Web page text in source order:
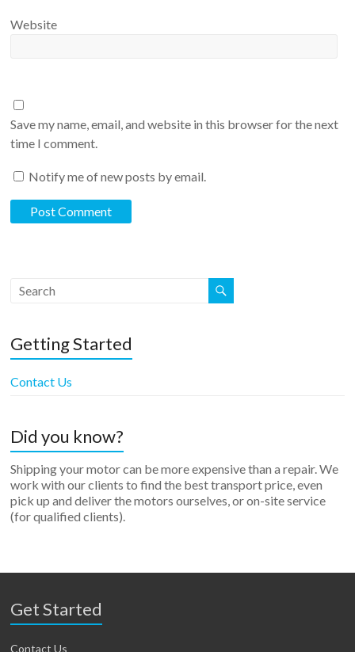
Website
Save my name, email, and website in this browser for the next
time I comment.
Notify me of new posts by email.
Getting Started
Contact Us
Did you know?
Shipping your motor can be more expensive than a repair. We
work with our clients to find the best transport price, even
pick up and deliver the motors ourselves, or on-site service
(for qualified clients).
Get Started
Contact Us